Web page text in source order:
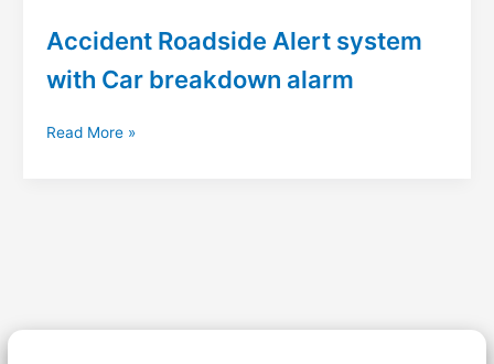
Accident Roadside Alert system
with Car breakdown alarm
Accident
Read More »